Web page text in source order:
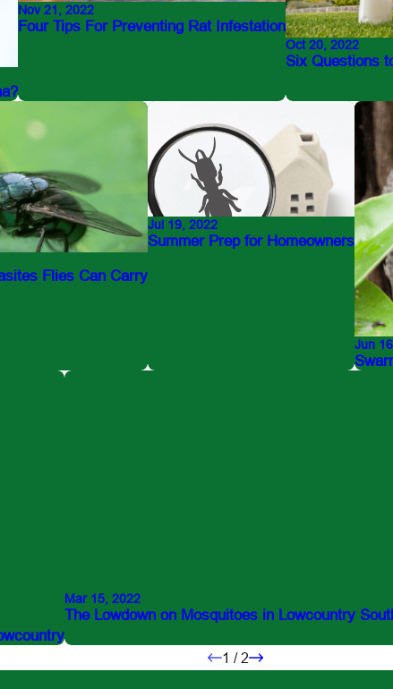
Nov 21, 2022
Four Tips For Preventing Rat Infestation
Oct 20, 2022
Six Questions
Flies Can Carry
Jul 19, 2022
Summer Prep for Homeowners
Jun
Mar 15, 2022
The Lowdown on Mosquitoes in Lowcountry
1 /2